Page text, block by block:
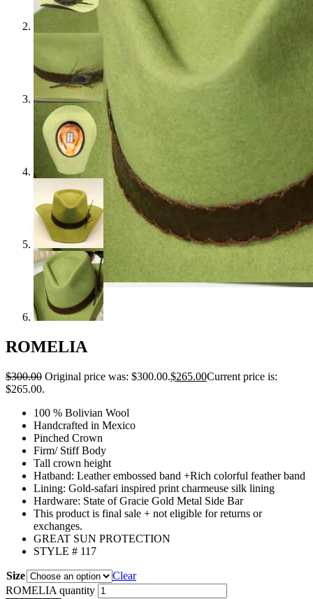
ROMELIA
$300.00 Original price was: $300.00.$265.00Current price is:
$265.00.
100 % Bolivian Wool
Handcrafted in Mexico
Pinched Crown
Firm/ Stiff Body
Tall crown height
Hatband: Leather embossed band +Rich colorful feather band
Lining: Gold-safari inspired print charmeuse silk lining
Hardware: State of Gracie Gold Metal Side Bar
This product is final sale + not eligible for returns or
exchanges.
GREAT SUN PROTECTION
STYLE # 117
Size
Clear
ROMELIA quantity